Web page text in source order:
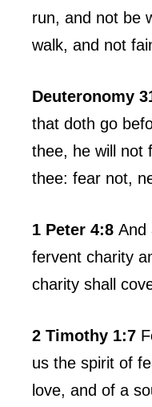
run, and not be
walk, and not
Deuteronomy
that doth go
thee, he will not
thee: fear not,
1 Peter 4:8 And
fervent charity
charity shall
2 Timothy 1:7
us the spirit of
love, and of a